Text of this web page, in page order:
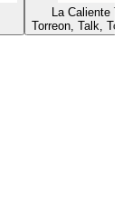
La Caliente
Torreon, Talk,